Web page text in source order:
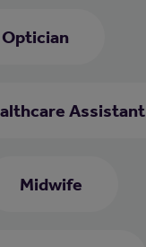
Assistant
Midwife